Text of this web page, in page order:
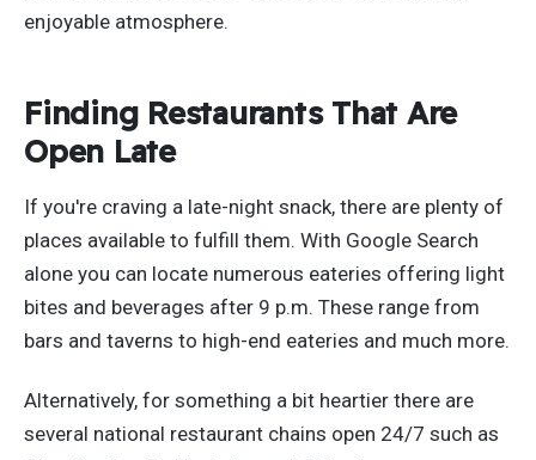
enjoyable atmosphere.
Finding Restaurants That Are
Open Late
If you're craving a late-night snack, there are plenty of
places available to fulfill them. With Google Search
alone you can locate numerous eateries offering light
bites and beverages after 9 p.m. These range from
bars and taverns to high-end eateries and much more.
Alternatively, for something a bit heartier there are
several national restaurant chains open 24/7 such as